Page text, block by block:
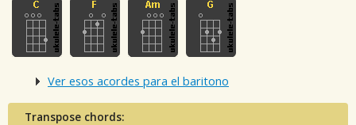
Ver esos acordes para el baritono
Transpose chords: